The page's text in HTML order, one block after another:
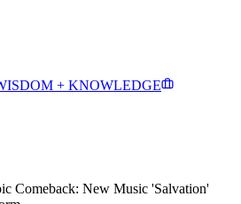
+ KNOWLEDGE
Comeback: New Music 'Salvation'